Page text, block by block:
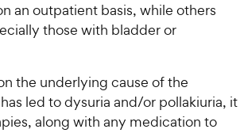
an outpatient basis, while others
those with bladder or
the underlying cause of the
led to dysuria and/or pollakiuria, it
along with any medication to